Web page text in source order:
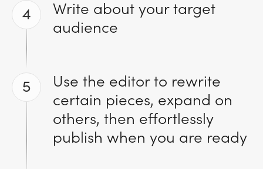
4
Write about your target
audience
5
Use the editor to rewrite
certain pieces, expand on
others, then effortlessly
publish when you are ready